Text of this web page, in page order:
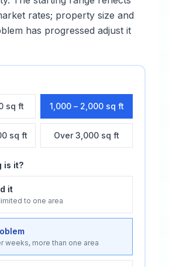
rates; property size and
has progressed adjust it
sq ft 1,000 – 2,000 sq ft
sq ft Over 3,000 sq ft
is it?
it
to one area
weeks, more than one area